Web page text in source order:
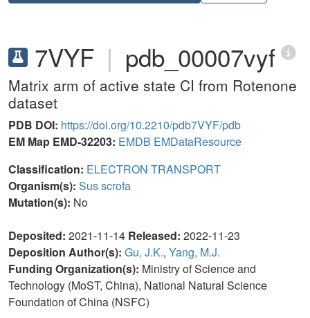
7VYF | pdb_00007vyf
Matrix arm of active state CI from Rotenone
dataset
PDB DOI: https://doi.org/10.2210/pdb7VYF/pdb
EM Map EMD-32203: EMDB EMDataResource
Classification: ELECTRON TRANSPORT
Organism(s): Sus scrofa
Mutation(s): No
Deposited: 2021-11-14 Released: 2022-11-23
Deposition Author(s): Gu, J.K., Yang, M.J.
Funding Organization(s): Ministry of Science and
Technology (MoST, China), National Natural Science
Foundation of China (NSFC)